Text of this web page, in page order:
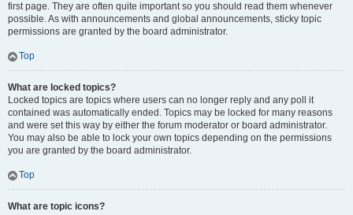
first page. They are often quite important so you should read them whenever
possible. As with announcements and global announcements, sticky topic
permissions are granted by the board administrator.
Top
What are locked topics?
Locked topics are topics where users can no longer reply and any poll it
contained was automatically ended. Topics may be locked for many reasons
and were set this way by either the forum moderator or board administrator.
You may also be able to lock your own topics depending on the permissions
you are granted by the board administrator.
Top
What are topic icons?